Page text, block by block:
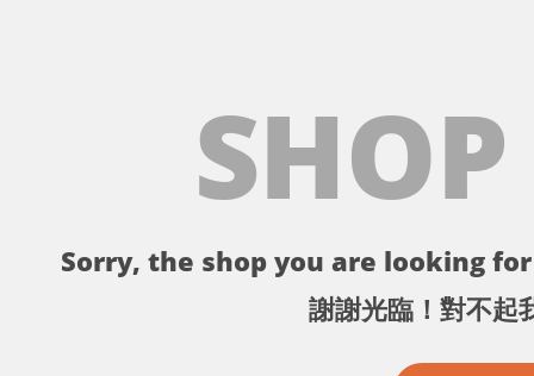
Sorry, the shop you are looking
謝謝光臨！對不起